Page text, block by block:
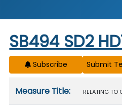
Start of measure content
SB494 SD2
Subscribe
Measure Title: RELATING TO